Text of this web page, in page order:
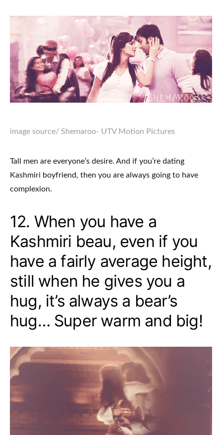
image source/ Shemaroo- UTV Motion Pictures
Tall men are everyone’s desire. And if you’re dating
Kashmiri boyfriend, then you are always going to have
complexion.
12. When you have a
Kashmiri beau, even if you
have a fairly average height,
still when he gives you a
hug, it’s always a bear’s
hug… Super warm and big!